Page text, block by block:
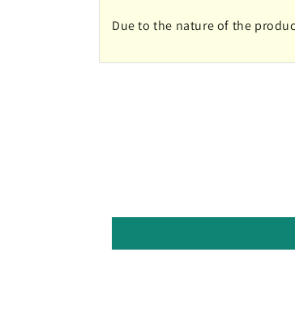
Due to the nature of the